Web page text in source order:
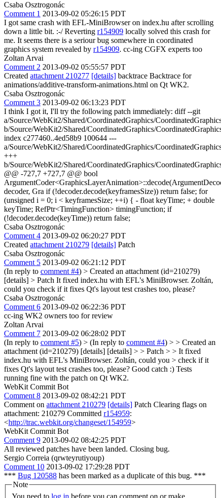
Csaba Osztrogonác
Comment 1 2013-09-02 05:26:15 PDT
I got same crash with EFL-MiniBrowser on index.hu after scrolling
down a little bit. :-/ Reverting r154909 locally solved this crash for
me. It seems there is a seriour bug somewhere in coordinated
graphics system revealed by r154909. cc-ing CGFX experts too
Zoltan Arvai
Comment 2 2013-09-02 05:55:57 PDT
Created attachment 210277 [details] backtrace Backtrace for
animations/additive-transform-animations.html on Qt WK2.
Csaba Osztrogonác
Comment 3 2013-09-02 06:13:23 PDT
I think I got it, I'll try the following patch immediately: diff --git
a/Source/WebKit2/Shared/CoordinatedGraphics/
b/Source/WebKit2/Shared/CoordinatedGraphics/
index c277460..4ed58b9 100644 ---
a/Source/WebKit2/Shared/CoordinatedGraphics/
+++
b/Source/WebKit2/Shared/CoordinatedGraphics/
@@ -727,7 +727,7 @@ bool
decoder, Gra if (!decoder.decode(keyframesSize)) return false; for
(unsigned i = 0; i < keyframesSize; ++i) { - float keyTime; + double
keyTime; RefPtr<TimingFunction> timingFunction; if
(!decoder.decode(keyTime)) return false;
Csaba Osztrogonác
Comment 4 2013-09-02 06:20:27 PDT
Created attachment 210279 [details] Patch
Csaba Osztrogonác
Comment 5 2013-09-02 06:21:12 PDT
(In reply to comment #4) > Created an attachment (id=210279)
[details] > Patch It fixed index.hu with EFL's MiniBrowser. Zoltán,
could you check if it fixes Qt's layout test crashes too, please?
Csaba Osztrogonác
Comment 6 2013-09-02 06:22:36 PDT
cc-ing WK2 owners too for review
Zoltan Arvai
Comment 7 2013-09-02 06:28:02 PDT
(In reply to comment #5) > (In reply to comment #4) > > Created an
attachment (id=210279) [details] [details] > > Patch > > It fixed
index.hu with EFL's MiniBrowser. Zoltán, could you > check if it
fixes Qt's layout test crashes too, please? Good catch :) Tests
running fine with the patch on Qt WK2.
WebKit Commit Bot
Comment 8 2013-09-02 08:42:21 PDT
Comment on attachment 210279 [details] Patch Clearing flags on
attachment: 210279 Committed r154959:
<http://trac.webkit.org/changeset/154959>
WebKit Commit Bot
Comment 9 2013-09-02 08:42:25 PDT
All reviewed patches have been landed. Closing bug.
Sergio Correia (qrwteyrutiyoup)
Comment 10 2013-09-02 17:29:28 PDT
*** Bug 120588 has been marked as a duplicate of this bug. ***
Note
You need to log in